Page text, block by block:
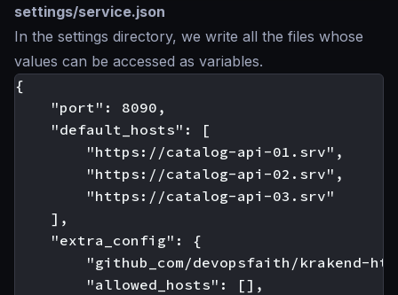
settings/service.json
In the settings directory, we write all the files whose
values can be accessed as variables.
{
    "port": 8090,
    "default_hosts": [
        "https://catalog-api-01.srv",
        "https://catalog-api-02.srv",
        "https://catalog-api-03.srv"
    ],
    "extra_config": {
"github_com/devopsfaith/krakend-
        "allowed_hosts": [],